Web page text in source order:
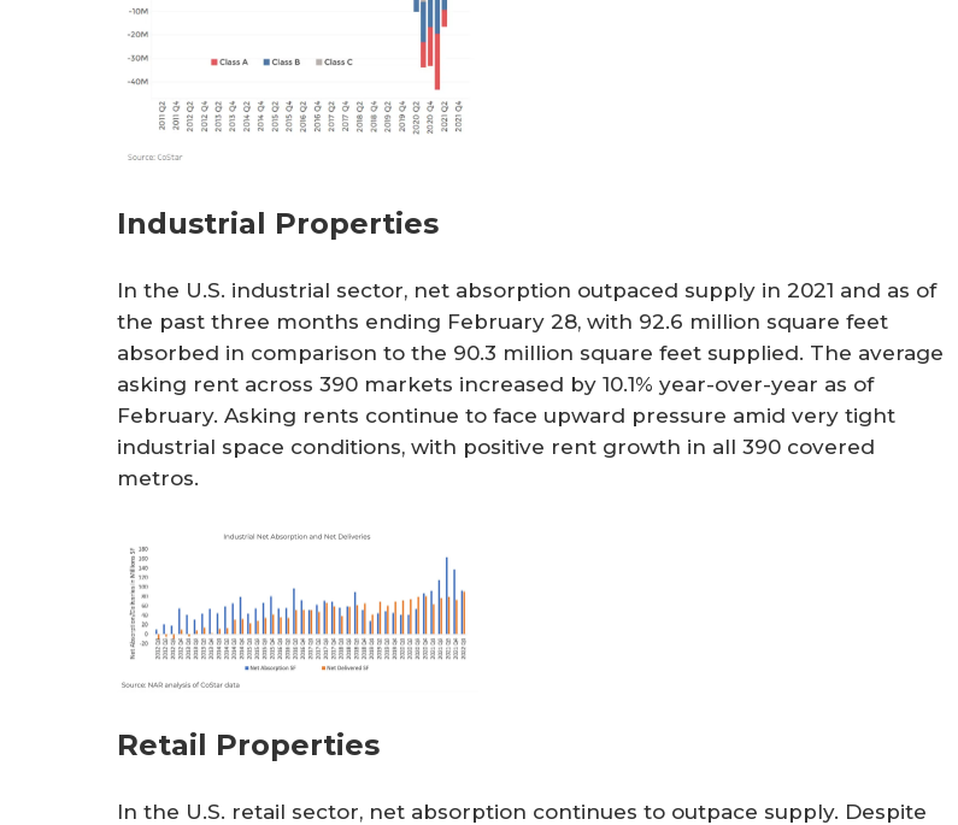
Industrial Properties
In the U.S. industrial sector, net absorption outpaced supply in 2021 and as of
the past three months ending February 28, with 92.6 million square feet
absorbed in comparison to the 90.3 million square feet supplied. The average
asking rent across 390 markets increased by 10.1% year-over-year as of
February. Asking rents continue to face upward pressure amid very tight
industrial space conditions, with positive rent growth in all 390 covered
metros.
Retail Properties
In the U.S. retail sector, net absorption continues to outpace supply. Despite